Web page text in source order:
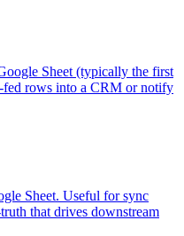
Sheet (typically the first
fed rows into a CRM or notify
Sheet. Useful for sync
that drives downstream